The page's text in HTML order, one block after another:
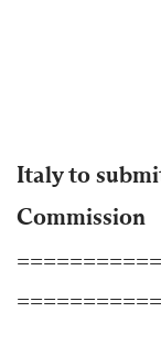
Italy to
Commission